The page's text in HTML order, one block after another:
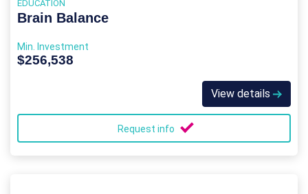
EDUCATION
Brain Balance
Min. Investment
$256,538
View details
Request info